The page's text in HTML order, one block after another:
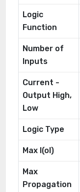
Logic
Function
Number of
Inputs
Current -
Output High,
Low
Logic Type
Max I(ol)
Max
Propagation